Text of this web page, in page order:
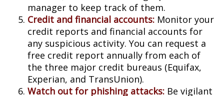
manager to keep track of them.
Credit and financial accounts: Monitor your
credit reports and financial accounts for
any suspicious activity. You can request a
free credit report annually from each of
the three major credit bureaus (Equifax,
Experian, and TransUnion).
Watch out for phishing attacks: Be vigilant